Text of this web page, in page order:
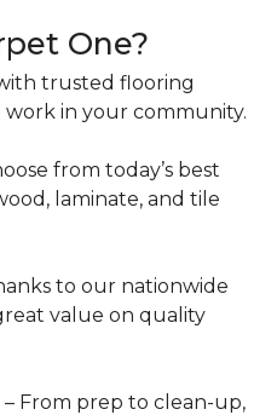
One?
trusted flooring
work in your community.
from today’s best
laminate, and tile
to our nationwide
value on quality
From prep to clean-up,